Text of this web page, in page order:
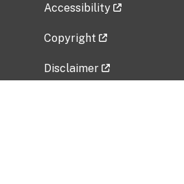
Accessibility
Copyright
Disclaimer